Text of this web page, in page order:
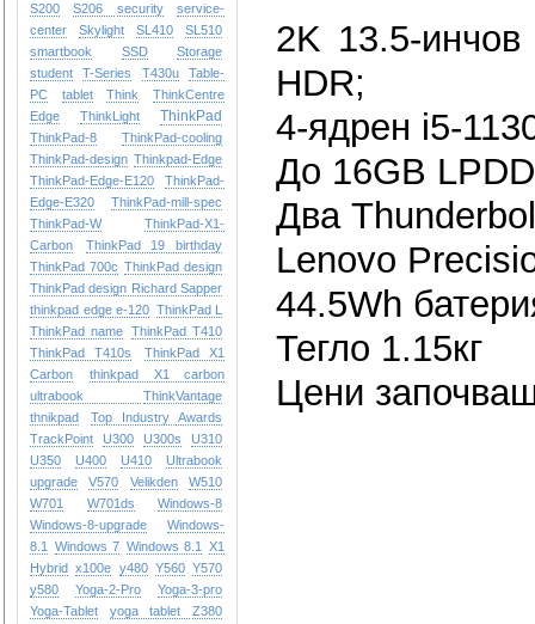
S200
S206 security
service-
center
Skylight SL410
SL510
smartbook
SSD
Storage
student
T-Series T430u
Table-
PC
tablet Think
ThinkCentre
Edge
ThinkLight ThinkPad
ThinkPad-8
ThinkPad-cooling
ThinkPad-design Thinkpad-Edge
ThinkPad-Edge-E120
ThinkPad-
Edge-E320
ThinkPad-mill-spec
ThinkPad-W
ThinkPad-X1-
Carbon
ThinkPad 19 birthday
ThinkPad 700c ThinkPad design
ThinkPad design Richard Sapper
thinkpad edge e-120 ThinkPad L
ThinkPad name ThinkPad T410
ThinkPad T410s
ThinkPad X1
Carbon
thinkpad X1 carbon
ultrabook
ThinkVantage
thnikpad
Top Industry Awards
TrackPoint
U300 U300s
U310
U350
U400 U410
Ultrabook
upgrade
V570 Velikden
W510
W701
W701ds
Windows-8
Windows-8-upgrade
Windows-
8.1
Windows 7 Windows 8.1
X1
Hybrid x100e y480 Y560 Y570
y580
Yoga-2-Pro
Yoga-3-pro
Yoga-Tablet
yoga tablet
Z380
2K 13.5-
HDR;
4-ядрен i5-
До 16GB
Два
Lenovo
44.5Wh
Тегло 1.15кг
Цени